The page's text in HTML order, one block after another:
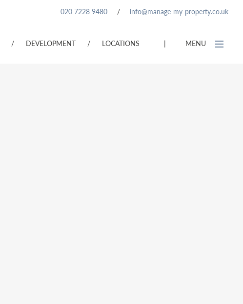
020 7228 9480 / info@manage-my-property.co.uk
| MENU
/ DEVELOPMENT / LOCATIONS